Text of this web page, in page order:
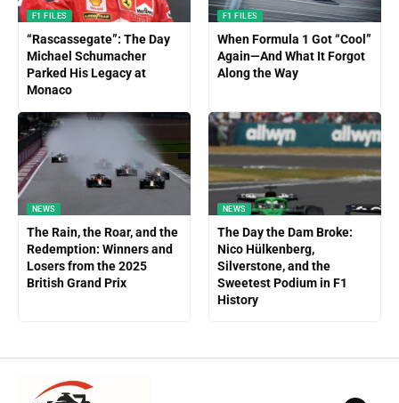
F1 FILES
“Rascassegate”: The Day
Michael Schumacher
Parked His Legacy at
Monaco
F1 FILES
When Formula 1 Got “Cool”
Again—And What It Forgot
Along the Way
NEWS
The Rain, the Roar, and the
Redemption: Winners and
Losers from the 2025
British Grand Prix
NEWS
The Day the Dam Broke:
Nico Hülkenberg,
Silverstone, and the
Sweetest Podium in F1
History